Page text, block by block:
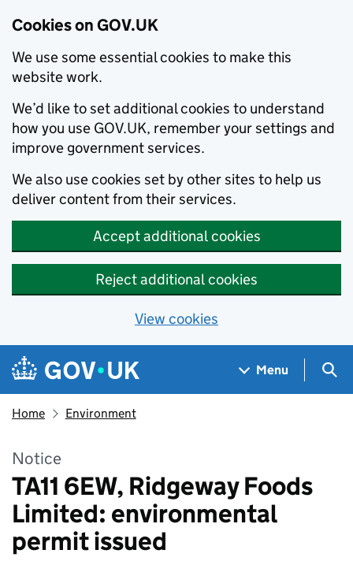
Cookies on GOV.UK
We use some essential cookies to make this
website work.
We’d like to set additional cookies to understand
how you use GOV.UK, remember your settings and
improve government services.
We also use cookies set by other sites to help us
deliver content from their services.
Accept additional cookies
Reject additional cookies
View cookies
Skip to main content
Navigation menu
Menu
Home Environment
Notice
TA11 6EW, Ridgeway Foods
Limited: environmental
permit issued